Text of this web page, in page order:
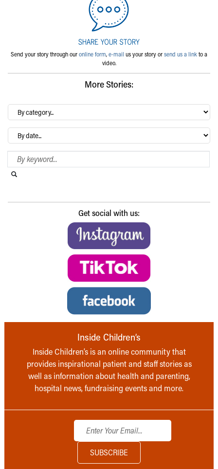
Send your story through ouronline form,e-mail us your story orsend us a linkto a
video.
More Stories:
By
category…
Archives
Search Blog
Get social with us:
Inside Children’s
Inside Children’s is an online community that
provides inspirational patient and staff stories as
well as information about health and parenting,
hospital news, fundraising events and more.